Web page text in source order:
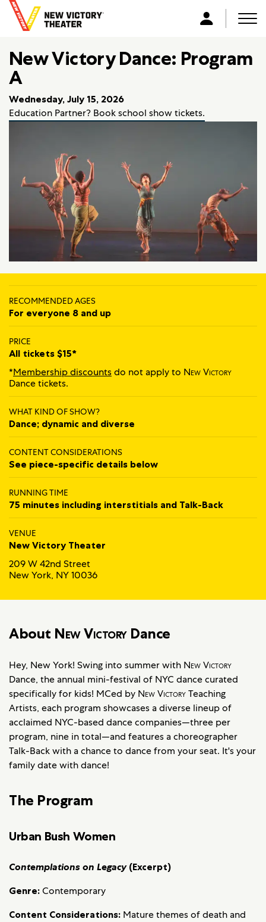
o
m
L
g
i
New Victory Dance: Program
A
Wednesday, July 15, 2026
Education Partner? Book school show tickets.
RECOMMENDED AGES
For everyone 8 and up
PRICE
All tickets $15*
*Membership discountsdo not apply to New Victory
Dance tickets.
WHAT KIND OF SHOW?
Dance; dynamic and diverse
CONTENT CONSIDERATIONS
See piece-specific details below
RUNNING TIME
75 minutes including interstitials and Talk‍-‍Back
VENUE
New Victory Theater
209 W 42nd Street
New York, NY 10036
About New VictoryDance
Hey, New York! Swing into summer with New Victory
Dance, the annual mini-festival of NYC dance curated
specifically for kids! MCed by New VictoryTeaching
Artists, each program showcases a diverse lineup of
acclaimed NYC-based dance companies—three per
program, nine in total—and features a choreographer
Talk-Back with a chance to dance from your seat. It's your
family date with dance!
The Program
Urban Bush Women
Contemplations on Legacy(Excerpt)
Genre: Contemporary
Content Considerations: Mature themes of death and